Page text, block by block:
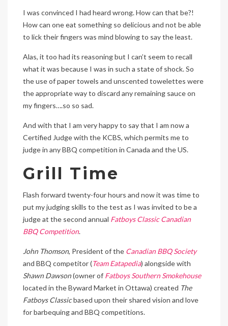
I was convinced I had heard wrong. How can that be?!
How can one eat something so delicious and not be able
to lick their fingers was mind blowing to say the least.
Alas, it too had its reasoning but I can’t seem to recall
what it was because I was in such a state of shock. So
the use of paper towels and unscented towelettes were
the appropriate way to discard any remaining sauce on
my fingers….so so sad.
And with that I am very happy to say that I am now a
Certified Judge with the KCBS, which permits me to
judge in any BBQ competition in Canada and the US.
Grill Time
Flash forward twenty-four hours and now it was time to
put my judging skills to the test as I was invited to be a
judge at the second annual Fatboys Classic Canadian
BBQ Competition.
John Thomson, President of the Canadian BBQ Society
and BBQ competitor (Team Eatapedia) alongside with
Shawn Dawson(owner of Fatboys Southern Smokehouse
located in the Byward Market in Ottawa) created The
Fatboys Classicbased upon their shared vision and love
for barbequing and BBQ competitions.